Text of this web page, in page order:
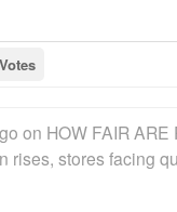
Votes
on HOW FAIR ARE
rises, stores facing